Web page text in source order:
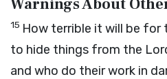
Warnings About
15 How terrible it will be for
to hide things from the
and who do their work in